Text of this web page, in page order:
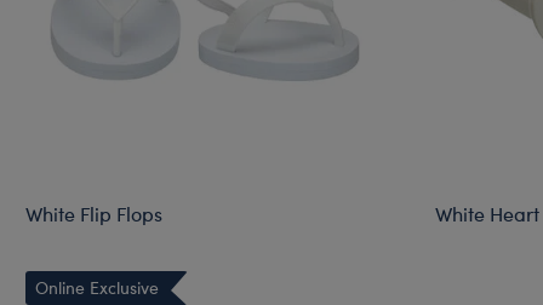
White Flip Flops
Online Exclusive
White